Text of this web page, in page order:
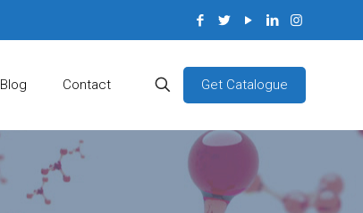
Blog Contact Get Catalogue